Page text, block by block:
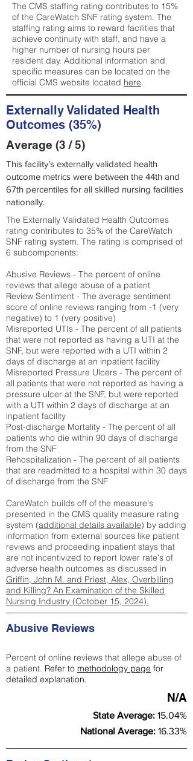
The CMS staffing rating contributes to 15%
of the CareWatch SNF rating system. The
staffing rating aims to reward facilities that
achieve continuity with staff, and have a
higher number of nursing hours per
resident day. Additional information and
specific measures can be located on the
official CMS website located here.
Externally Validated Health
Outcomes (35%)
Average (3 / 5)
This facility’s externally validated health
outcome metrics were between the 44th and
67th percentiles for all skilled nursing facilities
nationally.
The Externally Validated Health Outcomes
rating contributes to 35% of the CareWatch
SNF rating system. The rating is comprised of
6 subcomponents:
Abusive Reviews - The percent of online
reviews that allege abuse of a patient
Review Sentiment - The average sentiment
score of online reviews ranging from -1 (very
negative) to 1 (very positive)
Misreported UTIs - The percent of all patients
that were not reported as having a UTI at the
SNF, but were reported with a UTI within 2
days of discharge at an inpatient facility
Misreported Pressure Ulcers - The percent of
all patients that were not reported as having a
pressure ulcer at the SNF, but were reported
with a UTI within 2 days of discharge at an
inpatient facility
Post-discharge Mortality - The percent of all
patients who die within 90 days of discharge
from the SNF
Rehospitalization - The percent of all patients
that are readmitted to a hospital within 30 days
of discharge from the SNF
CareWatch builds off of the measure's
presented in the CMS quality measure rating
system (additional details available) by adding
information from external sources like patient
reviews and proceeding inpatient stays that
are not incentivized to report lower rate's of
adverse health outcomes as discussed in
Griffin, John M. and Priest, Alex, Overbilling
and Killing? An Examination of the Skilled
Nursing Industry (October 15, 2024).
Abusive Reviews
Percent of online reviews that allege abuse of
a patient. Refer to methodology page for
detailed explanation.
N/A
State Average: 15.04%
National Average: 16.33%